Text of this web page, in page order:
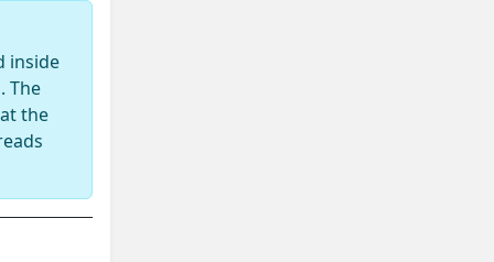
inside
The
the